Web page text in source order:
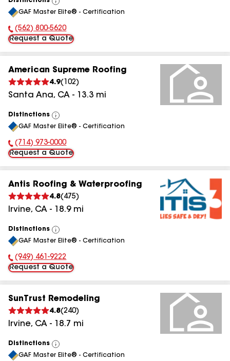
View
All
GAF Master Elite® - Certification
Phone Number:
(562) 800-5620
Request a Quote
American Supreme Roofing
4.9( 102)
Santa Ana, CA - 13.3 mi
Distinctions
View
All
GAF Master Elite® - Certification
Phone Number:
(714) 973-0000
Request a Quote
Antis Roofing & Waterproofing
4.8( 475)
Irvine, CA - 18.9mi
Distinctions
View
All
GAF Master Elite® - Certification
Phone Number:
(949) 461-9222
Request a Quote
SunTrust Remodeling
4.8(240)
Irvine, CA - 18.7 mi
Distinctions
View
All
GAF Master Elite® - Certification